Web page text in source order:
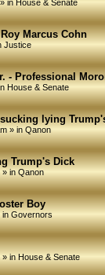
» in House & Senate
Marcus Cohn
Justice
- Professional
House & Senate
lying
» in Qanon
Trump's Dick
» in Qanon
Boy
in Governors
» in House & Senate